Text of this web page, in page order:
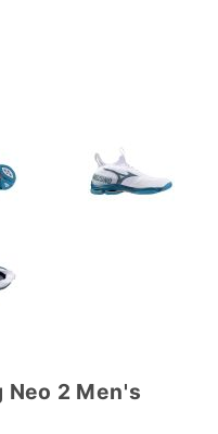
2 Men's